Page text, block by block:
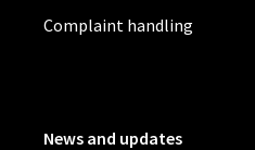
Complaint handling
News and updates